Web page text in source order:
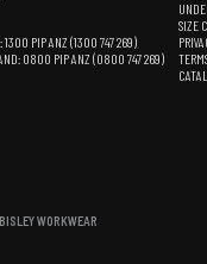
1300 PIP ANZ (1300 747 269)
0800 PIP ANZ (0800 747 269)
SIZE
WORKWEAR